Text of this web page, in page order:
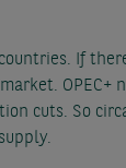
If
OPEC+
cuts. So